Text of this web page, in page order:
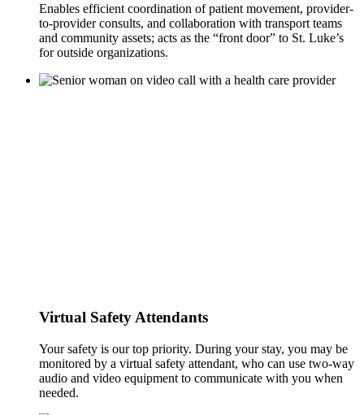
Enables efficient coordination of patient movement, provider-
to-provider consults, and collaboration with transport teams
and community assets; acts as the “front door” to St. Luke’s
for outside organizations.
Virtual Safety Attendants
Your safety is our top priority. During your stay, you may be
monitored by a virtual safety attendant, who can use two-way
audio and video equipment to communicate with you when
needed.